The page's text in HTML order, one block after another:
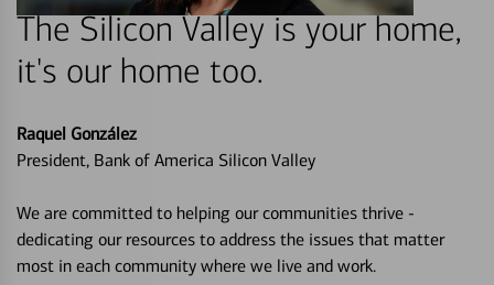
The Silicon Valley is your home,
it's our home too.
Raquel González
President, Bank of America Silicon Valley
We are committed to helping our communities thrive -
dedicating our resources to address the issues that matter
most in each community where we live and work.